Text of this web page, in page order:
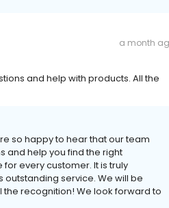
a month
and help with products. All the
so happy to hear that our team
and help you find the right
every customer. It is truly
service. We will be
recognition! We look forward to